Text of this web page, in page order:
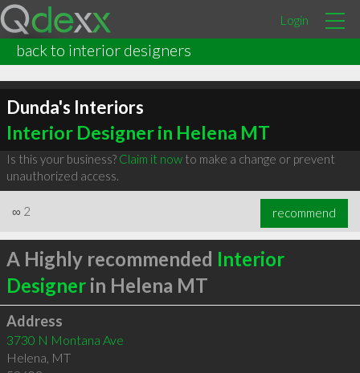
Login
back to interior designers
Dunda's Interiors
Interior Designer in Helena MT
Is this your business? Claim it nowto make a change or prevent
unauthorized access.
∞ 2 recommend
A Highly recommended Interior
Designerin Helena MT
Address
3730 N Montana Ave
Helena, MT